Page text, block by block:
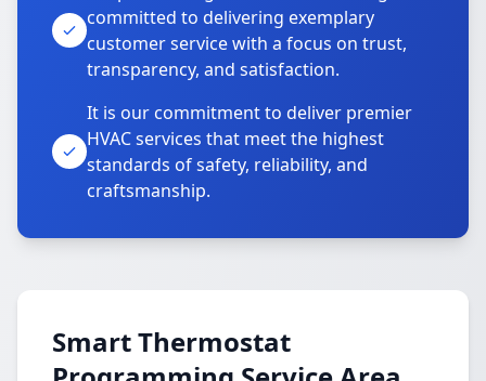
committed to delivering exemplary
customer service with a focus on trust,
transparency, and satisfaction.
It is our commitment to deliver premier
HVAC services that meet the highest
standards of safety, reliability, and
craftsmanship.
Smart Thermostat